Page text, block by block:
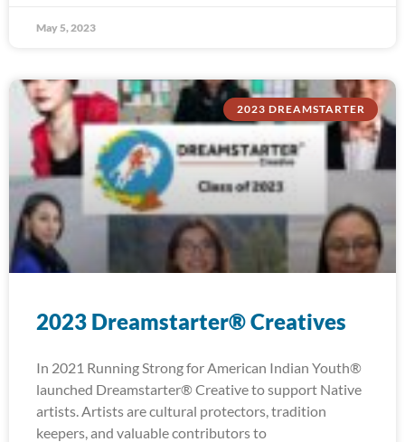
May 5, 2023
2023 DREAMSTARTER
2023 Dreamstarter® Creatives
In 2021 Running Strong for American Indian Youth®
launched Dreamstarter® Creative to support Native
artists. Artists are cultural protectors, tradition
keepers, and valuable contributors to